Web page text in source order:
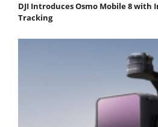
DJI Introduces Osmo Mobile 8
Tracking